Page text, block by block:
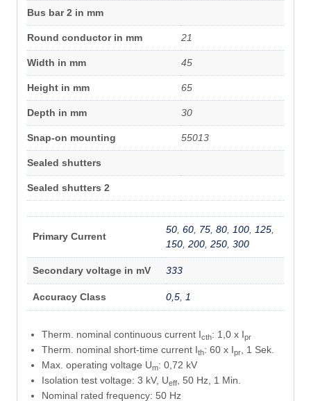
Bus bar 2 in mm
Round conductor in mm 21
Width in mm 45
Height in mm 65
Depth in mm 30
Snap-on mounting 55013
Sealed shutters
Sealed shutters 2
Primary Current
50, 60, 75, 80, 100, 125,
150, 200, 250, 300
Secondary voltage in mV 333
Accuracy Class 0,5, 1
Therm. nominal continuous current Icth: 1,0 x Ipr
Therm. nominal short-time current Ith: 60 x Ipr
, 1 Sek.
Max. operating voltage Um: 0,72 kV
Isolation test voltage: 3 kV, Ueff
, 50 Hz, 1 Min.
Nominal rated frequency: 50 Hz